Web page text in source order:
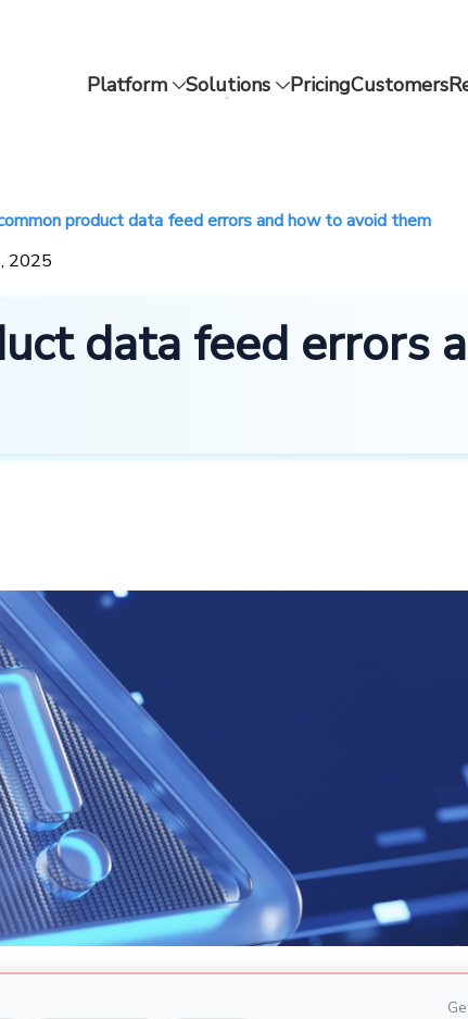
Platform Solutions PricingCustomers
product data feed errors and how to avoid them
2025
data feed errors